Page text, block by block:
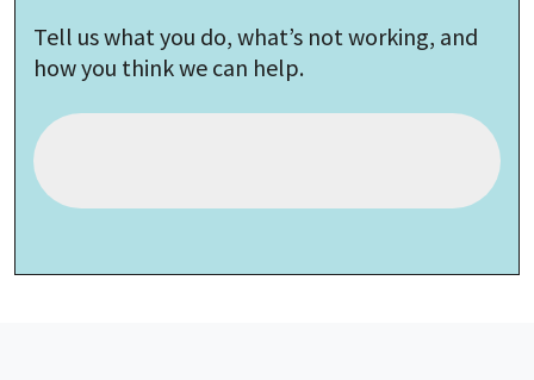
Tell us what you do, what’s not working, and
how you think we can help.